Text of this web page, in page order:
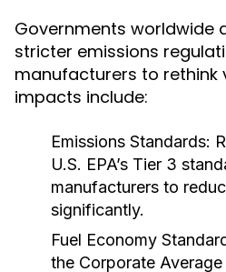
Governments worldwide
stricter emissions
manufacturers to rethink
impacts include:
Emissions Standards:
U.S. EPA’s Tier 3
manufacturers to
significantly.
Fuel Economy
the Corporate